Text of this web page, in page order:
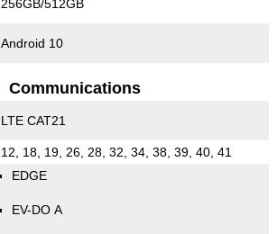
256GB/512GB
Android 10
Communications
LTE CAT21
12, 18, 19, 26, 28, 32, 34, 38, 39, 40, 41
EDGE
EV-DO A